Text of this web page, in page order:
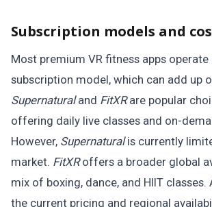
Subscription models and
Most premium VR fitness apps operate
subscription model, which can add up
Supernaturaland FitXRare popular
offering daily live classes and on-
However, Supernaturalis currently
market. FitXRoffers a broader global
mix of boxing, dance, and HIIT classes.
the current pricing and regional